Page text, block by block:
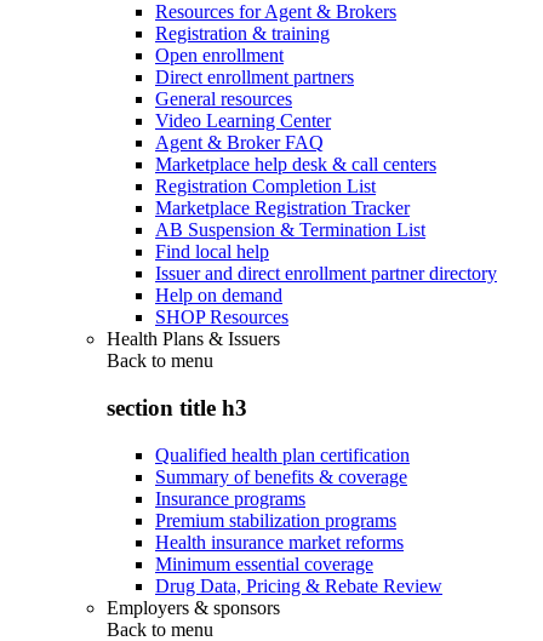
Resources for Agent & Brokers
Registration & training
Open enrollment
Direct enrollment partners
General resources
Video Learning Center
Agent & Broker FAQ
Marketplace help desk & call centers
Registration Completion List
Marketplace Registration Tracker
AB Suspension & Termination List
Find local help
Issuer and direct enrollment partner directory
Help on demand
SHOP Resources
Health Plans & Issuers
Back to menu
section title h3
Qualified health plan certification
Summary of benefits & coverage
Insurance programs
Premium stabilization programs
Health insurance market reforms
Minimum essential coverage
Drug Data, Pricing & Rebate Review
Employers & sponsors
Back to menu